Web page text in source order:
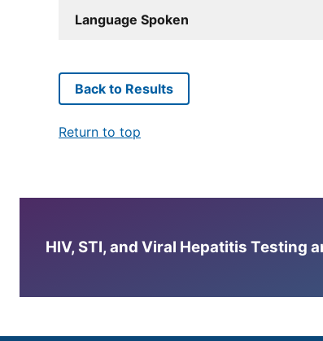
Language Spoken
Back to Results
Return to top
HIV, STI, and Viral Hepatitis Testing